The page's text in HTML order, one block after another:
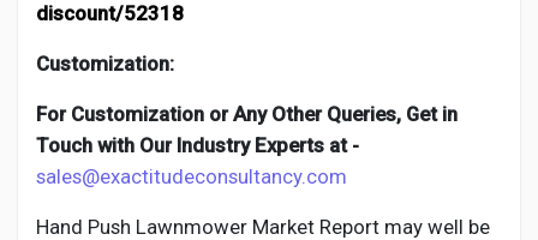
discount/52318
Customization:
For Customization or Any Other Queries, Get in
Touch with Our Industry Experts at -
sales@exactitudeconsultancy.com
Hand Push Lawnmower Market Report may well be